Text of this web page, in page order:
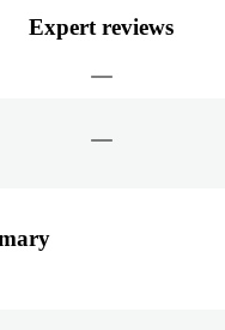
Expert reviews